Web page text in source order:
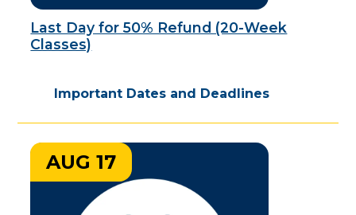
Last Day for 50% Refund (20-Week
Classes)
Important Dates and Deadlines
AUG 17